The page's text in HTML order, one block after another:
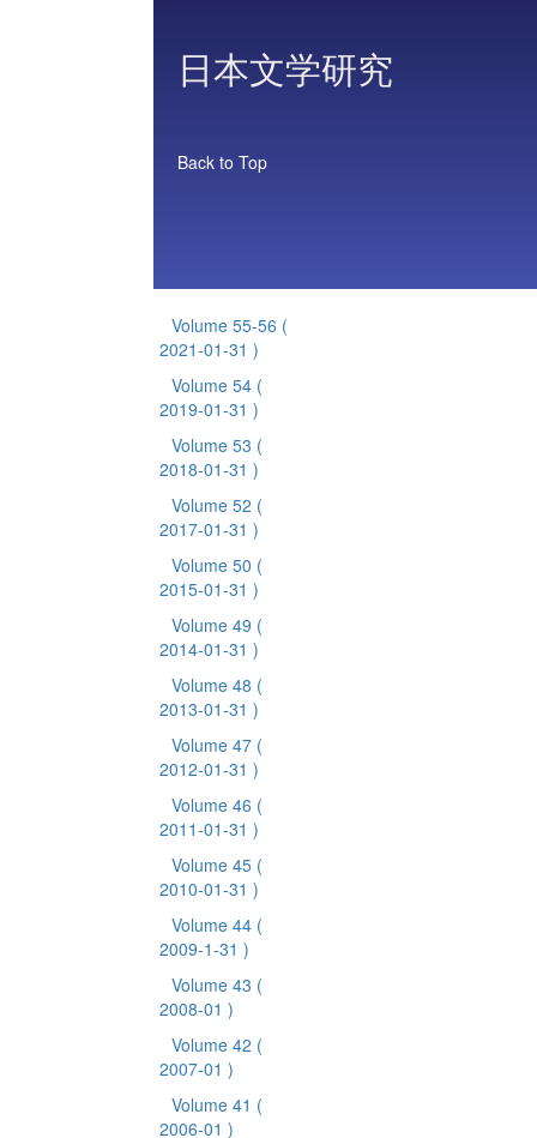
日本文学研究
Back to Top
Volume 55-56 (
2021-01-31 )
Volume 54 (
2019-01-31 )
Volume 53 (
2018-01-31 )
Volume 52 (
2017-01-31 )
Volume 50 (
2015-01-31 )
Volume 49 (
2014-01-31 )
Volume 48 (
2013-01-31 )
Volume 47 (
2012-01-31 )
Volume 46 (
2011-01-31 )
Volume 45 (
2010-01-31 )
Volume 44 (
2009-1-31 )
Volume 43 (
2008-01 )
Volume 42 (
2007-01 )
Volume 41 (
2006-01 )